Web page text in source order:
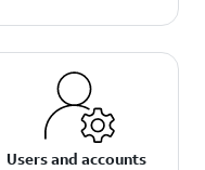
Users and accounts